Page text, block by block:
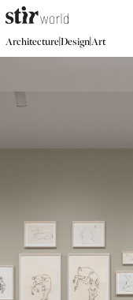
Architecture|Design|Art